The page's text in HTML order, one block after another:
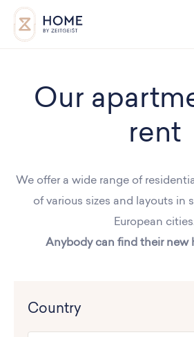
Our
rent
We offer a wide range of
of various sizes and layouts in
European
Anybody can find their new
Country